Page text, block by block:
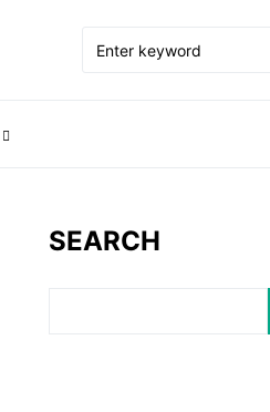
SEARCH